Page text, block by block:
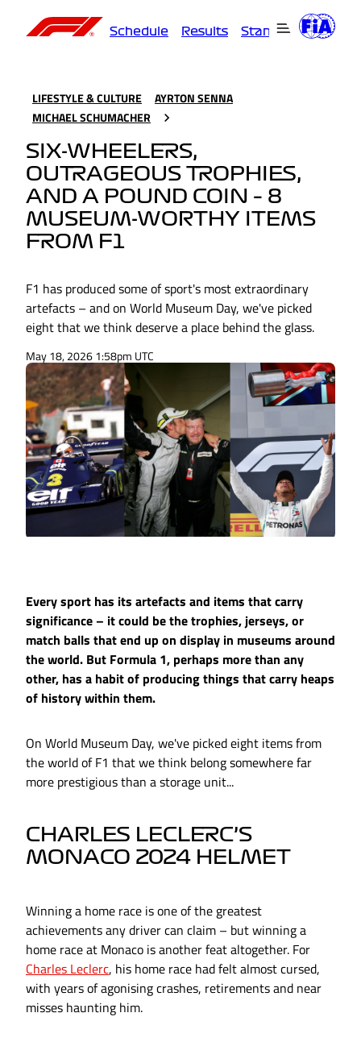
Schedule Results Standings
LIFESTYLE & CULTURE
AYRTON SENNA
MICHAEL SCHUMACHER
SIX-WHEELERS,
OUTRAGEOUS TROPHIES,
AND A POUND COIN – 8
MUSEUM-WORTHY ITEMS
FROM F1
F1 has produced some of sport's most extraordinary
artefacts – and on World Museum Day, we've picked
eight that we think deserve a place behind the glass.
May 18, 2026 1:58pm UTC
Every sport has its artefacts and items that carry
significance – it could be the trophies, jerseys, or
match balls that end up on display in museums around
the world. But Formula 1, perhaps more than any
other, has a habit of producing things that carry heaps
of history within them.
On World Museum Day, we've picked eight items from
the world of F1 that we think belong somewhere far
more prestigious than a storage unit...
CHARLES LECLERC’S
MONACO 2024 HELMET
Winning a home race is one of the greatest
achievements any driver can claim – but winning a
home race at Monaco is another feat altogether. For
Charles Leclerc, his home race had felt almost cursed,
with years of agonising crashes, retirements and near
misses haunting him.